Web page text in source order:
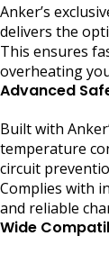
Anker’s
delivers the
This ensures
overheating
Advanced
Built with
temperature
circuit
Complies with
and reliable
Wide